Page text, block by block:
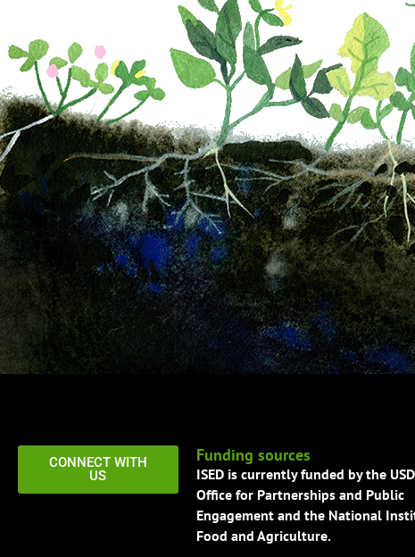
CONNECT WITH
US
Funding sources
ISED is currently funded by the
Office for Partnerships and Public
Engagement and the National
Food and Agriculture.